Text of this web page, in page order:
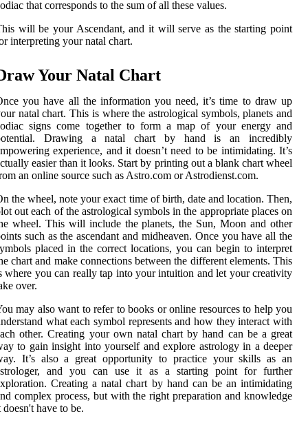
that corresponds to the sum of all these values.
will be your Ascendant, and it will serve as the starting point
interpreting your natal chart.
Your Natal Chart
you have all the information you need, it’s time to draw up
natal chart. This is where the astrological symbols, planets and
signs come together to form a map of your energy and
Drawing a natal chart by hand is an incredibly
experience, and it doesn’t need to be intimidating. It’s
easier than it looks. Start by printing out a blank chart wheel
an online source such as Astro.com or Astrodienst.com.
the wheel, note your exact time of birth, date and location. Then,
out each of the astrological symbols in the appropriate places on
wheel. This will include the planets, the Sun, Moon and other
such as the ascendant and midheaven. Once you have all the
placed in the correct locations, you can begin to interpret
chart and make connections between the different elements. This
where you can really tap into your intuition and let your creativity
over.
may also want to refer to books or online resources to help you
what each symbol represents and how they interact with
other. Creating your own natal chart by hand can be a great
to gain insight into yourself and explore astrology in a deeper
It’s also a great opportunity to practice your skills as an
and you can use it as a starting point for further
Creating a natal chart by hand can be an intimidating
complex process, but with the right preparation and knowledge
doesn't have to be.